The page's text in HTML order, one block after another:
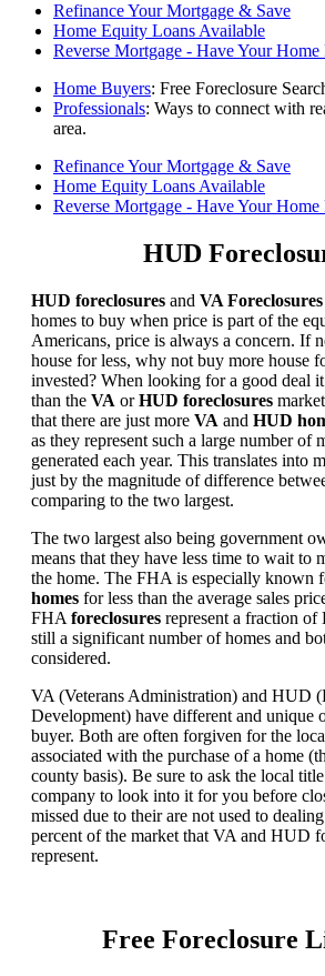
Refinance Your Mortgage & Save
Home Equity Loans Available
Reverse Mortgage - Have Your Home
Home Buyers: Free Foreclosure
Professionals: Ways to connect with
area.
Refinance Your Mortgage & Save
Home Equity Loans Available
Reverse Mortgage - Have Your Home
HUD
HUD foreclosures and VA Foreclosures
homes to buy when price is part of the
Americans, price is always a concern. If
house for less, why not buy more house
invested? When looking for a good deal
than the VA orHUD foreclosures
that there are just more VA and HUD
as they represent such a large number of
generated each year. This translates into
just by the magnitude of difference
comparing to the two largest.
The two largest also being government
means that they have less time to wait to
the home. The FHA is especially known
homes for less than the average sales
FHA foreclosures represent a fraction
still a significant number of homes and
considered.
VA (Veterans Administration) and HUD
Development) have different and unique
buyer. Both are often forgiven for the
associated with the purchase of a home
county basis). Be sure to ask the local
company to look into it for you before
missed due to their are not used to
percent of the market that VA and HUD
represent.
Free Foreclosure